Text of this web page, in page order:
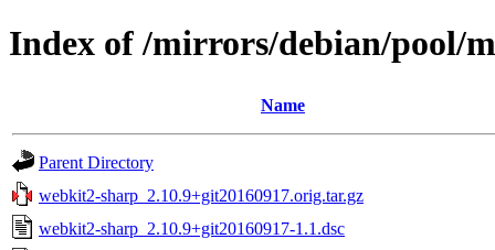
Index of /mirrors/debian/pool/
Name
Parent Directory
webkit2-sharp_2.10.9+git20160917.orig.tar.gz
webkit2-sharp_2.10.9+git20160917-1.1.dsc